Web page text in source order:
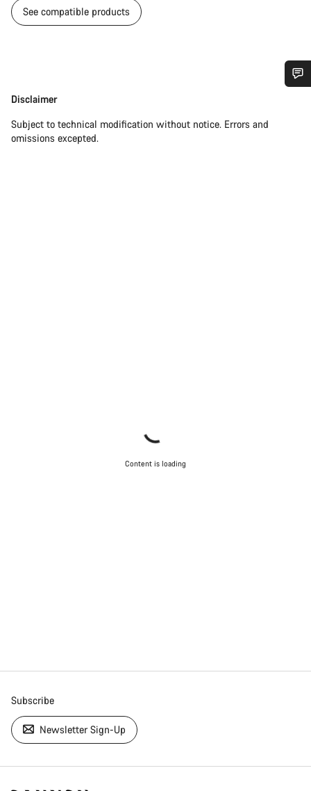
See compatible products
Disclaimer
Disclaimer
Subject to technical modification without notice. Errors and
omissions excepted.
Content is loading
Subscribe
Newsletter Sign-Up
Do you need help?
Our customer support experts are waiting to answer your